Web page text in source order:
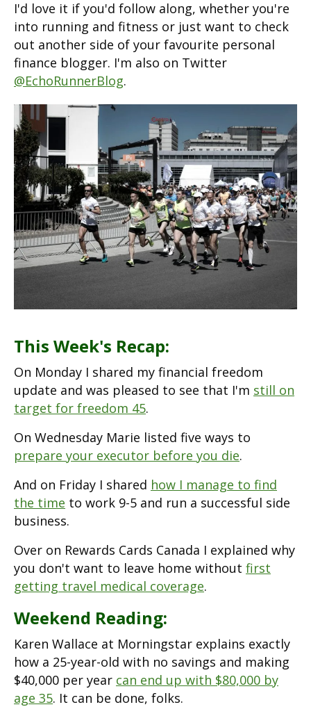
I'd love it if you'd follow along, whether you're
into running and fitness or just want to check
out another side of your favourite personal
finance blogger. I'm also on Twitter
@EchoRunnerBlog.
This Week's Recap:
On Monday I shared my financial freedom
update and was pleased to see that I'm still on
target for freedom 45.
On Wednesday Marie listed five ways to
prepare your executor before you die.
And on Friday I shared how I manage to find
the time to work 9-5 and run a successful side
business.
Over on Rewards Cards Canada I explained why
you don't want to leave home without first
getting travel medical coverage.
Weekend Reading:
Karen Wallace at Morningstar explains exactly
how a 25-year-old with no savings and making
$40,000 per year can end up with $80,000 by
age 35. It can be done, folks.